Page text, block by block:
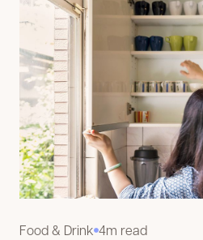
Food & Drink 4m read